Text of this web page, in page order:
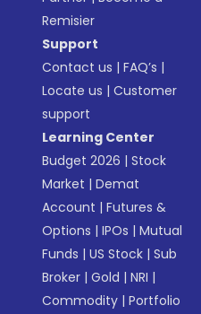
Remisier
Support
Contact us |FAQ’s |
Locate us |Customer
support
Learning Center
Budget 2026 |Stock
Market |Demat
Account |Futures &
Options |IPOs |Mutual
Funds |US Stock |Sub
Broker |Gold |NRI |
Commodity |Portfolio